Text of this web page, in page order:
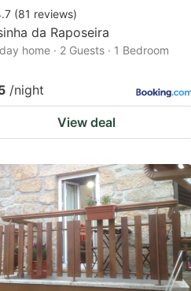
shortcuts
for
changing
dates.
(81 reviews)
da Raposeira
home · 2 Guests · 1 Bedroom
/night
View deal